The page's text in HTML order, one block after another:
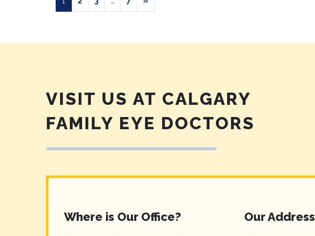
VISIT US AT CALGARY
FAMILY EYE DOCTORS
Where is Our Office? Our Address